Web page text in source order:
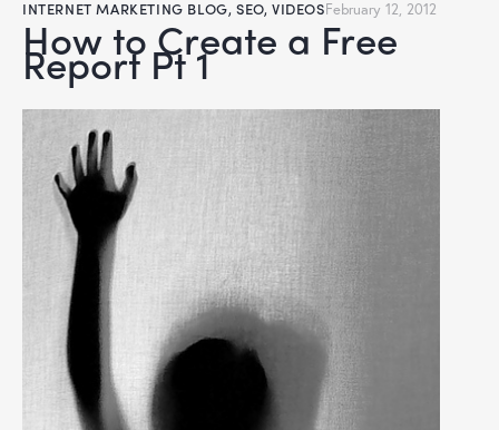
INTERNET MARKETING BLOG,SEO,VIDEOSFebruary 12, 2012
How to Create a Free
Report Pt 1